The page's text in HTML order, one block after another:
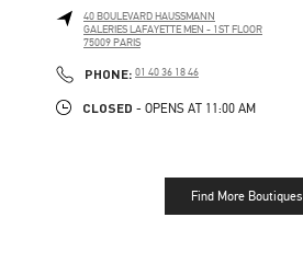
40 BOULEVARD HAUSSMANN
GALERIES LAFAYETTE MEN - 1ST FLOOR
75009PARIS
PHONE: PHONE
01 40 36 18 46
CLOSED - OPENS AT 11:00 AM
Find More Boutiques